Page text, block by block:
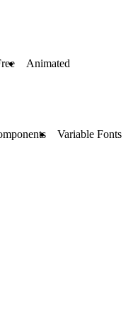
Animated
Variable Fonts